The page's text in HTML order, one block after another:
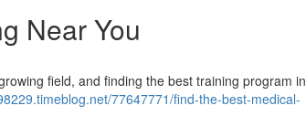
Near You
field, and finding the best training program in
77647771/find-the-best-medical-